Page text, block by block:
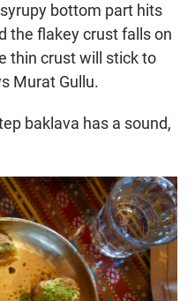
bottom part hits
the flakey crust falls on
thin crust will stick to
Murat Gullu.
baklava has a sound,